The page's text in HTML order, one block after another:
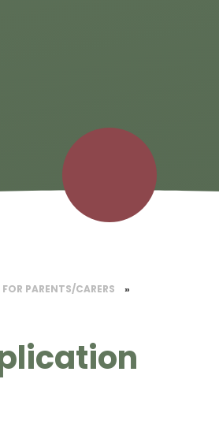
PARENTS/CARERS
»